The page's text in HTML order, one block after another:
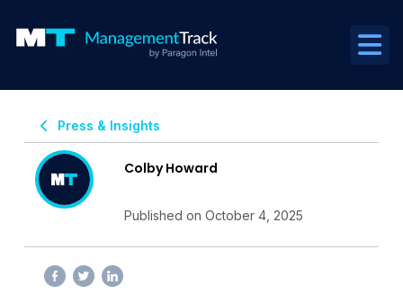
Press & Insights
Colby Howard
Published on October 4, 2025